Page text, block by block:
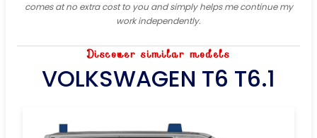
comes at no extra cost to you and simply helps me continue my
work independently.
Discover similar models
VOLKSWAGEN T6 T6.1